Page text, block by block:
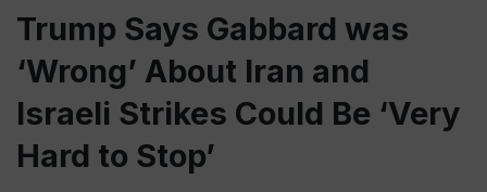
Trump Says Gabbard was
‘Wrong’ About Iran and
Israeli Strikes Could Be ‘Very
Hard to Stop’